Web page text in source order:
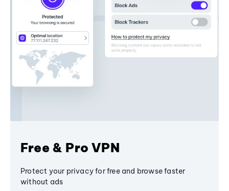
Free & Pro VPN
Protect your privacy for free and browse faster
without ads